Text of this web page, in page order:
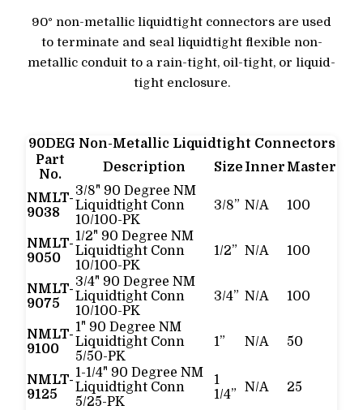
90° non-metallic liquidtight connectors are used
to terminate and seal liquidtight flexible non-
metallic conduit to a rain-tight, oil-tight, or liquid-
tight enclosure.
90DEG Non-Metallic Liquidtight Connectors
Part
No.
Description Size Inner Master
NMLT-
9038
3/8" 90 Degree NM
Liquidtight Conn
10/100-PK
3/8” N/A 100
NMLT-
9050
1/2" 90 Degree NM
Liquidtight Conn
10/100-PK
1/2” N/A 100
NMLT-
9075
3/4" 90 Degree NM
Liquidtight Conn
10/100-PK
3/4” N/A 100
NMLT-
9100
1" 90 Degree NM
Liquidtight Conn
5/50-PK
1” N/A 50
NMLT-
9125
1-1/4" 90 Degree NM
Liquidtight Conn
5/25-PK
1
1/4”
N/A 25